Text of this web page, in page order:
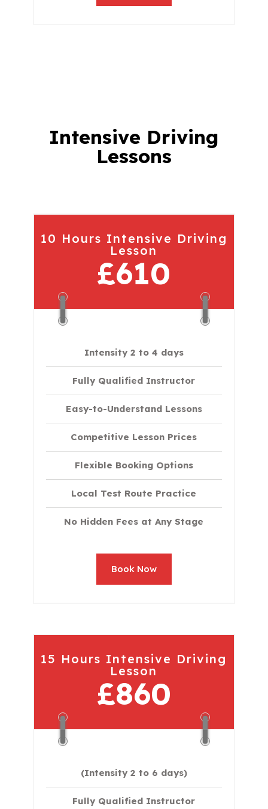
Intensive Driving
Lessons
10 Hours Intensive Driving
Lesson
£610
Intensity 2 to 4 days
Fully Qualified Instructor
Easy-to-Understand Lessons
Competitive Lesson Prices
Flexible Booking Options
Local Test Route Practice
No Hidden Fees at Any Stage
Book Now
15 Hours Intensive Driving
Lesson
£860
(Intensity 2 to 6 days)​
Fully Qualified Instructor